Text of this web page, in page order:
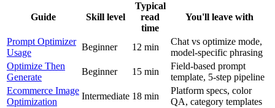
Guide Skill level
Typical
read
time
You'll leave with
Prompt Optimizer
Usage
Beginner 12 min
Chat vs optimize mode,
model-specific phrasing
Optimize Then
Generate
Beginner 15 min
Field-based prompt
template, 5-step pipeline
Ecommerce Image
Optimization
Intermediate 18 min
Platform specs, color
QA, category templates